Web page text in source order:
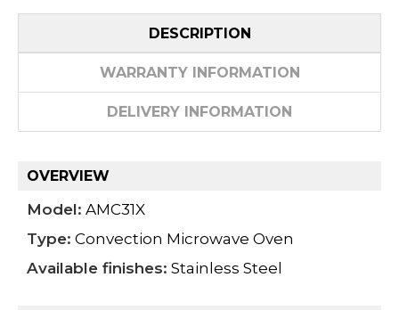
DESCRIPTION
WARRANTY INFORMATION
DELIVERY INFORMATION
OVERVIEW
Model: AMC31X
Type: Convection Microwave Oven
Available finishes: Stainless Steel